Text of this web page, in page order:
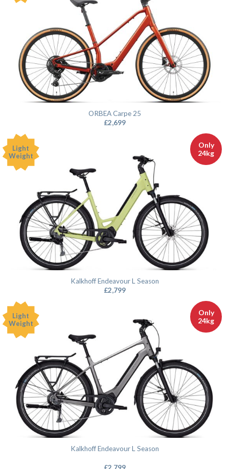
ORBEA Carpe 25
£2,699
Light
Weight
Only
24kg
Kalkhoff Endeavour L Season
£2,799
Light
Weight
Only
24kg
Kalkhoff Endeavour L Season